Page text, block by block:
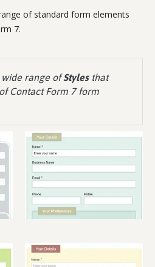
of standard form elements
7.
range ofStylesthat
Contact Form 7 form